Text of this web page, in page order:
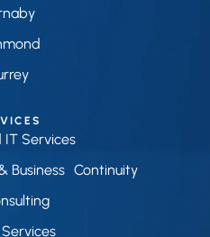
IT Services
Business Continuity